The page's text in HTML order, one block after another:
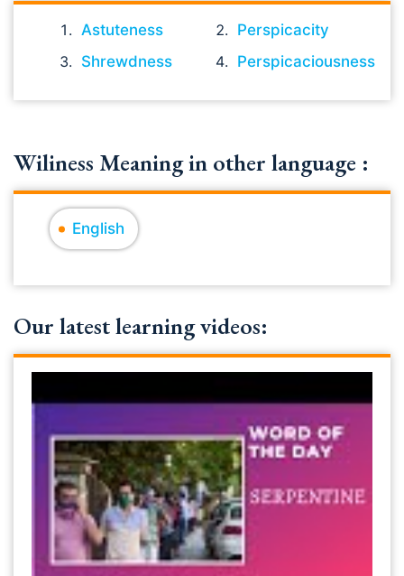
Astuteness
Perspicacity
Shrewdness
Perspicaciousness
Wiliness Meaning in other language :
English
Our latest learning videos: